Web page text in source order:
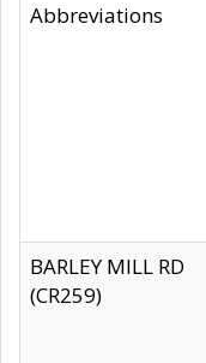
Abbreviations
BARLEY MILL RD
(CR259)